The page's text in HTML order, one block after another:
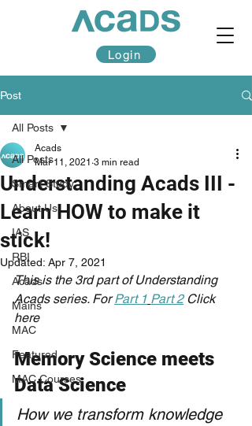
Login
Post
All Posts
Smart Study
About Us
IAS
RBI
Acads
Mains
MAC
Featured
MAC Courses
All Posts
Understanding Acads III -
Learn HOW to make it
stick!
Acads
Mar 11, 2021 3 min read
Updated: Apr 7, 2021
This is the 3rd part of Understanding
Acads series. For Part 1 Part 2 Click
here
Memory Science meets
Data Science
How we transform knowledge